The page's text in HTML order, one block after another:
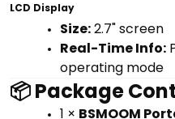
LCD Display
Size:2.7" screen
Real-Time Info:
operating mode
📦 Package
1 × BSMOOM